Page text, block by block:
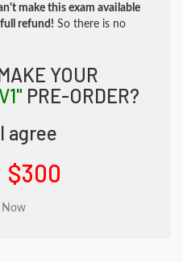
make this exam available
full refund! So there is no
YOUR
PRE-ORDER?
agree
$300